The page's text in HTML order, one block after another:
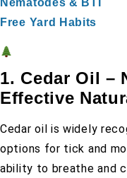
Nematodes & BTI
Free Yard Habits
1. Cedar Oil –
Effective
Cedar oil is widely
options for tick and
ability to breathe and